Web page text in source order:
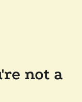
not a